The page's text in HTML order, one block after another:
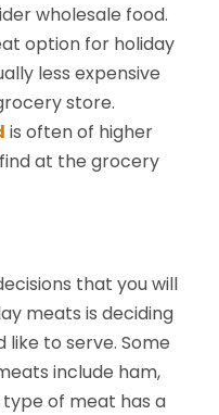
wholesale food.
option for holiday
less expensive
store.
is often of higher
at the grocery
that you will
meats is deciding
to serve. Some
include ham,
type of meat has a